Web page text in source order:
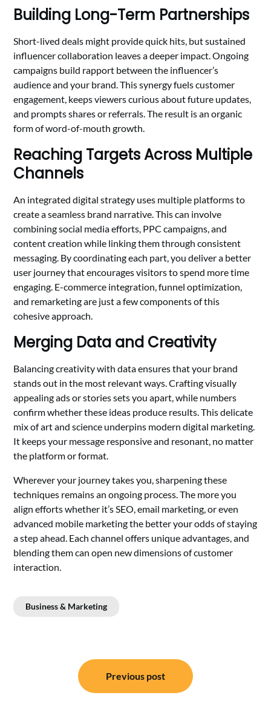
Building Long-Term Partnerships
Short-lived deals might provide quick hits, but sustained
influencer collaboration leaves a deeper impact. Ongoing
campaigns build rapport between the influencer’s
audience and your brand. This synergy fuels customer
engagement, keeps viewers curious about future updates,
and prompts shares or referrals. The result is an organic
form of word-of-mouth growth.
Reaching Targets Across Multiple
Channels
An integrated digital strategy uses multiple platforms to
create a seamless brand narrative. This can involve
combining social media efforts, PPC campaigns, and
content creation while linking them through consistent
messaging. By coordinating each part, you deliver a better
user journey that encourages visitors to spend more time
engaging. E-commerce integration, funnel optimization,
and remarketing are just a few components of this
cohesive approach.
Merging Data and Creativity
Balancing creativity with data ensures that your brand
stands out in the most relevant ways. Crafting visually
appealing ads or stories sets you apart, while numbers
confirm whether these ideas produce results. This delicate
mix of art and science underpins modern digital marketing.
It keeps your message responsive and resonant, no matter
the platform or format.
Wherever your journey takes you, sharpening these
techniques remains an ongoing process. The more you
align efforts whether it’s SEO, email marketing, or even
advanced mobile marketing the better your odds of staying
a step ahead. Each channel offers unique advantages, and
blending them can open new dimensions of customer
interaction.
Business & Marketing
navigation
Previous post